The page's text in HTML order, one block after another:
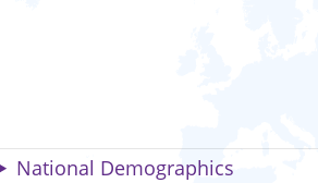
National Demographics